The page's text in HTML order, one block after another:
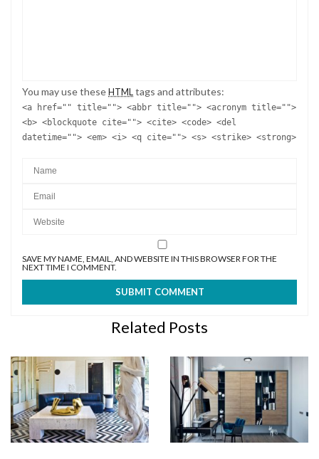
You may use these HTML tags and attributes:
<a href="" title=""> <abbr title=""> <acronym title="">
<b> <blockquote cite=""> <cite> <code> <del
datetime=""> <em> <i> <q cite=""> <s> <strike> <strong>
SAVE MY NAME, EMAIL, AND WEBSITE IN THIS BROWSER FOR THE
NEXT TIME I COMMENT.
Related Posts